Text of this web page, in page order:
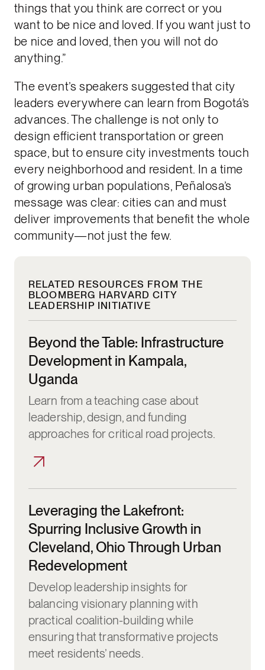
things that you think are correct or you
want to be nice and loved. If you want just to
be nice and loved, then you will not do
anything.”
The event’s speakers suggested that city
leaders everywhere can learn from Bogotá’s
advances. The challenge is not only to
design efficient transportation or green
space, but to ensure city investments touch
every neighborhood and resident. In a time
of growing urban populations, Peñalosa’s
message was clear: cities can and must
deliver improvements that benefit the whole
community—not just the few.
RELATED RESOURCES FROM THE
BLOOMBERG HARVARD CITY
LEADERSHIP INITIATIVE
Beyond the Table: Infrastructure
Development in Kampala,
Uganda
Learn from a teaching case about
leadership, design, and funding
approaches for critical road projects.
Leveraging the Lakefront:
Spurring Inclusive Growth in
Cleveland, Ohio Through Urban
Redevelopment
Develop leadership insights for
balancing visionary planning with
practical coalition-building while
ensuring that transformative projects
meet residents’ needs.